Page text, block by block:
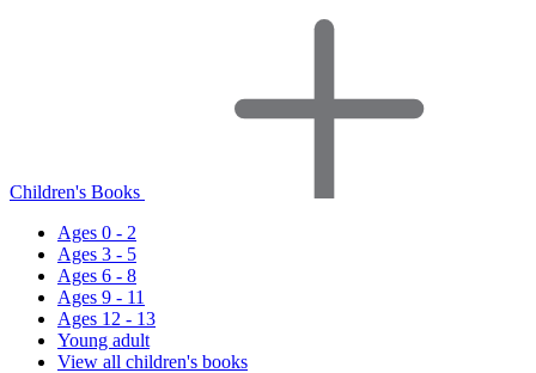
Children's Books
Ages 0 - 2
Ages 3 - 5
Ages 6 - 8
Ages 9 - 11
Ages 12 - 13
Young adult
View all children's books